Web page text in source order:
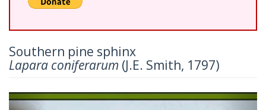
Southern pine sphinx
Lapara coniferarum (J.E. Smith, 1797)
Previous Next